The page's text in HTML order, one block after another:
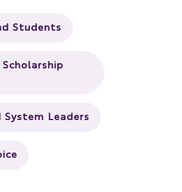
Students
Scholarship
System Leaders